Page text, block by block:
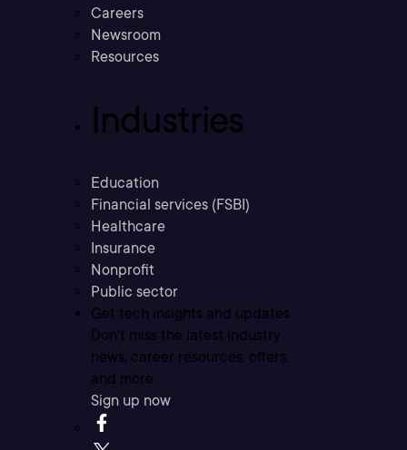
Careers
Newsroom
Resources
Industries
Education
Financial services (FSBI)
Healthcare
Insurance
Nonprofit
Public sector
Get tech insights and updates
Don’t miss the latest industry
news, career resources, offers,
and more.
Sign up now